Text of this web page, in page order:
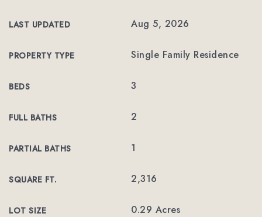
LAST UPDATED Aug 5, 2026
PROPERTY TYPE Single Family Residence
BEDS 3
FULL BATHS 2
PARTIAL BATHS 1
SQUARE FT. 2,316
LOT SIZE 0.29 Acres